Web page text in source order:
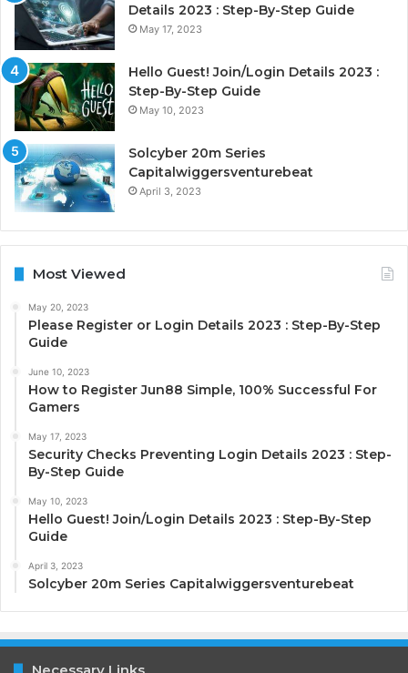
Details 2023 : Step-By-Step Guide
May 17, 2023
Hello Guest! Join/Login Details 2023 :
Step-By-Step Guide
May 10, 2023
Solcyber 20m Series
Capitalwiggersventurebeat
April 3, 2023
Most Viewed
May 20, 2023
Please Register or Login Details 2023 : Step-By-Step
Guide
June 10, 2023
How to Register Jun88 Simple, 100% Successful For
Gamers
May 17, 2023
Security Checks Preventing Login Details 2023 : Step-
By-Step Guide
May 10, 2023
Hello Guest! Join/Login Details 2023 : Step-By-Step
Guide
April 3, 2023
Solcyber 20m Series Capitalwiggersventurebeat